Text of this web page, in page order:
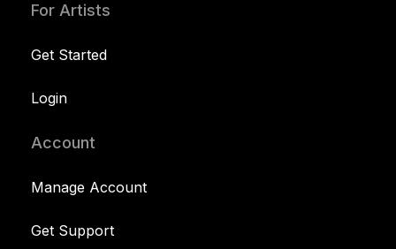
For Artists
Get Started
Login
Account
Manage Account
Get Support